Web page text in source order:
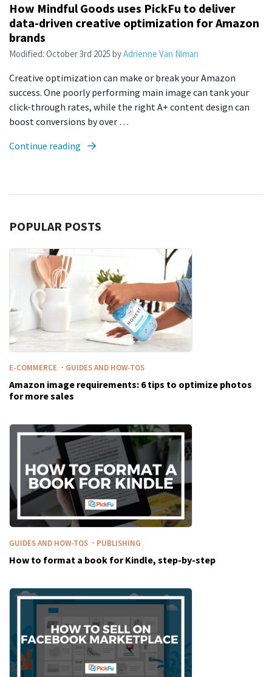
How Mindful Goods uses PickFu to deliver
data-driven creative optimization for Amazon
brands
Modified: October 3rd 2025 byAdrienne Van Niman
Creative optimization can make or break your Amazon
success. One poorly performing main image can tank your
click-through rates, while the right A+ content design can
boost conversions by over …
Continue reading
POPULAR POSTS
E-COMMERCE · GUIDES AND HOW-TOS
Amazon image requirements: 6 tips to optimize photos
for more sales
GUIDES AND HOW-TOS · PUBLISHING
How to format a book for Kindle, step-by-step